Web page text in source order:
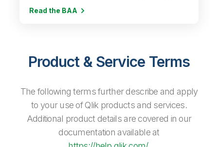
Read the BAA
Product & Service Terms
The following terms further describe and apply
to your use of Qlik products and services.
Additional product details are covered in our
documentation available at